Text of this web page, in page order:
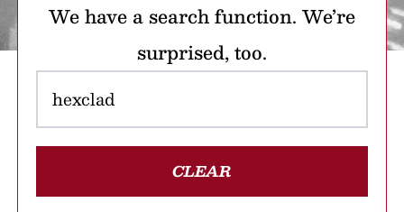
We have a search function. We’re
surprised, too.
CLEAR